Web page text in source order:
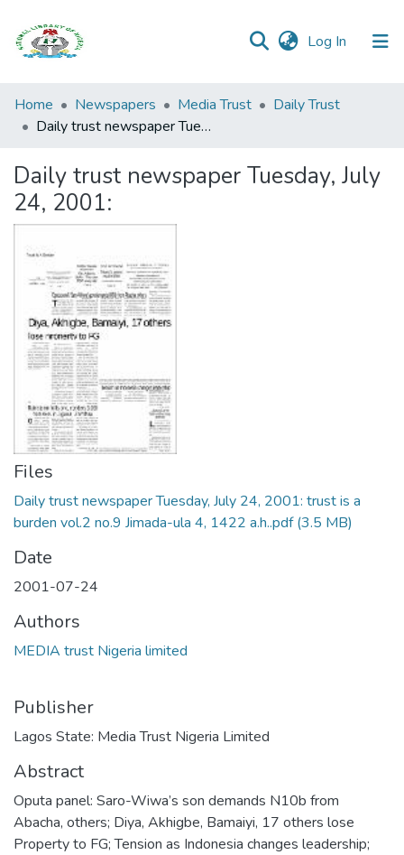
Log In (current)
Browse all
Categories
Statistics
Policy
Home Newspapers Media Trust
Daily Trust
Daily trust newspaper Tuesday, July 24, 2001:
Daily trust newspaper Tuesday, July
24, 2001:
Files
Daily trust newspaper Tuesday, July 24, 2001: trust is a
burden vol.2 no.9 Jimada-ula 4, 1422 a.h..pdf(3.5 MB)
Date
2001-07-24
Authors
MEDIA trust Nigeria limited
Publisher
Lagos State: Media Trust Nigeria Limited
Abstract
Oputa panel: Saro-Wiwa’s son demands N10b from
Abacha, others; Diya, Akhigbe, Bamaiyi, 17 others lose
Property to FG; Tension as Indonesia changes leadership;